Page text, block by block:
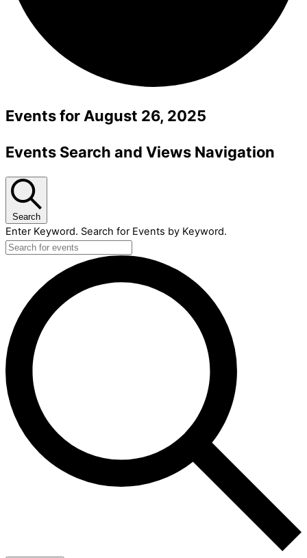
Events for August 26, 2025
Events Search and Views Navigation
Search
Enter Keyword. Search for Events by Keyword.